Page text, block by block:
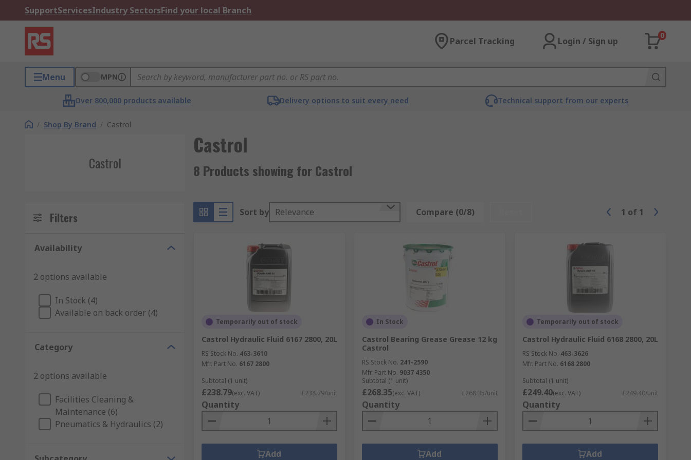
SupportServicesIndustry SectorsFind your local Branch
Parcel Tracking Login / Sign up
0
Menu MPN
Over 800,000 products available Delivery options to suit every need Technical support from our experts
/ Shop By Brand / Castrol
Castrol
Castrol
8 Products showing for Castrol
Filters
Availability
2 options available
In Stock (4)
Available on back order (4)
Category
2 options available
Facilities Cleaning &
Maintenance (6)
Pneumatics & Hydraulics (2)
Sort by Relevance Compare (0/8) 1 of 1
Temporarily out of stock
Castrol Hydraulic Fluid 6167 2800, 20L
RS Stock No. 463-3610
Mfr. Part No. 6167 2800
Subtotal (1 unit)
£238.79(exc. VAT) £238.79/unit
Quantity
Add
In Stock
Castrol Bearing Grease Grease 12 kg
Castrol
RS Stock No. 241-2590
Mfr. Part No. 9037 4350
Subtotal (1 unit)
£268.35(exc. VAT) £268.35/unit
Quantity
Add
Temporarily out of stock
Castrol Hydraulic Fluid 6168 2800, 20L
RS Stock No. 463-3626
Mfr. Part No. 6168 2800
Subtotal (1 unit)
£249.40(exc. VAT) £249.40/unit
Quantity
Add